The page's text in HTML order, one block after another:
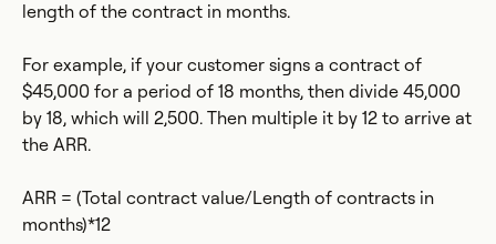
length of the contract in months.
For example, if your customer signs a contract of
$45,000 for a period of 18 months, then divide 45,000
by 18, which will 2,500. Then multiple it by 12 to arrive at
the ARR.
ARR = (Total contract value/Length of contracts in
months)*12